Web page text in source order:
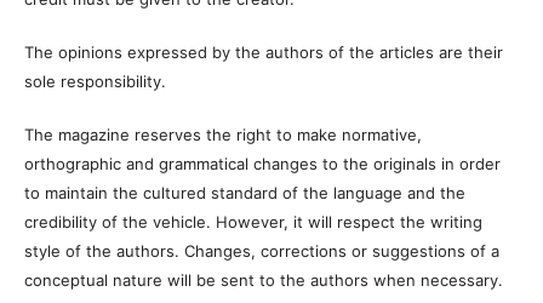
long as it is not for commercial purposes. And due credit must be
given to the creator.
The opinions expressed by the authors of the articles are their sole
responsibility.
The magazine reserves the right to make normative, orthographic
and grammatical changes to the originals in order to maintain the
cultured standard of the language and the credibility of the vehicle.